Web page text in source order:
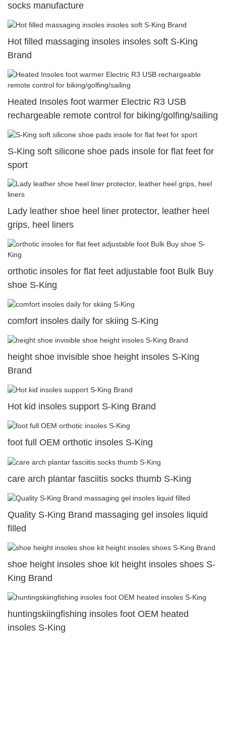
socks manufacture
Hot filled massaging insoles insoles soft S-King
Brand
Heated Insoles foot warmer Electric R3 USB
rechargeable remote control for biking/golfing/sailing
S-King soft silicone shoe pads insole for flat feet for
sport
Lady leather shoe heel liner protector, leather heel
grips, heel liners
orthotic insoles for flat feet adjustable foot Bulk Buy
shoe S-King
comfort insoles daily for skiing S-King
height shoe invisible shoe height insoles S-King
Brand
Hot kid insoles support S-King Brand
foot full OEM orthotic insoles S-King
care arch plantar fasciitis socks thumb S-King
Quality S-King Brand massaging gel insoles liquid
filled
shoe height insoles shoe kit height insoles shoes S-
King Brand
huntingskiingfishing insoles foot OEM heated
insoles S-King